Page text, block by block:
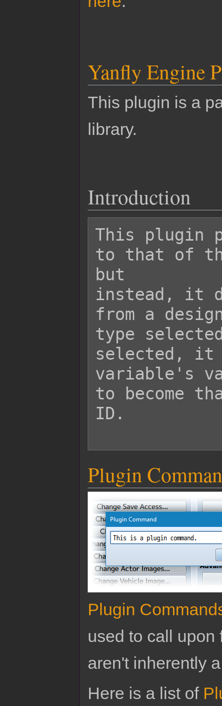
Yanfly Engine
This plugin is a
library.
Introduction
This plugin
to that of
but
instead, it
from a
type
selected, it
variable's
to become
ID.
Plugin
Plugin
used to call upon
aren't inherently
Here is a list of